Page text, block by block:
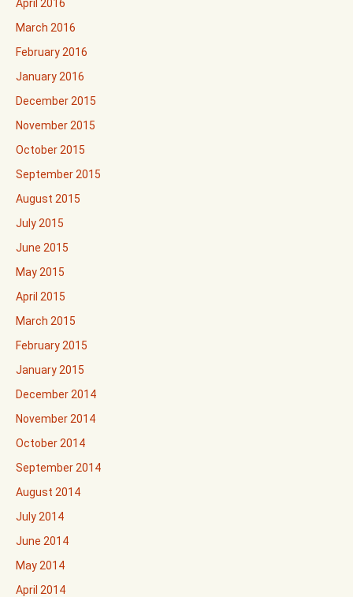
April 2016
March 2016
February 2016
January 2016
December 2015
November 2015
October 2015
September 2015
August 2015
July 2015
June 2015
May 2015
April 2015
March 2015
February 2015
January 2015
December 2014
November 2014
October 2014
September 2014
August 2014
July 2014
June 2014
May 2014
April 2014